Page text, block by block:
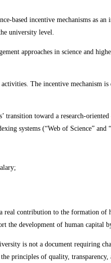
based incentive mechanisms as
university level.
approaches in science and
The incentive mechanism
toward a research-
systems (“Web of Science” and
contribution to the formation of
the development of human
is not a document requiring
principles of quality,